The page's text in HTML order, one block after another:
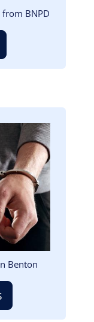
from BNPD
Benton